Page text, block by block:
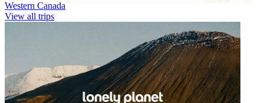
Western Canada
View all trips